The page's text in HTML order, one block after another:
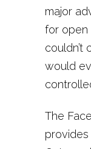
major
for open
couldn’t
would
The